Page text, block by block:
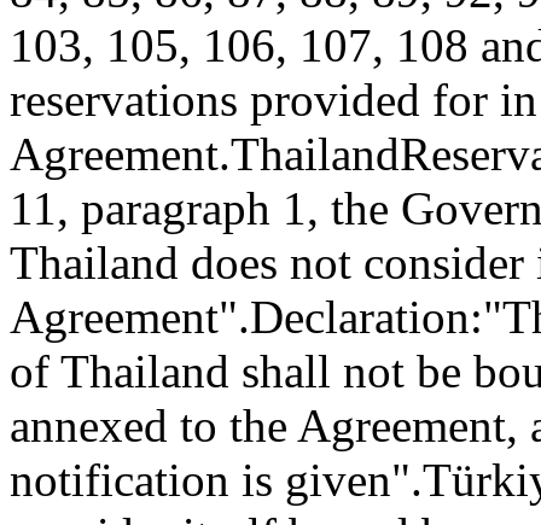
103, 105, 106, 107, 108
reservations provided for
Agreement.Thailand
11, paragraph 1, the
Thailand does not
Agreement".Declaration:
of Thailand shall not be
annexed to the
notification is given".